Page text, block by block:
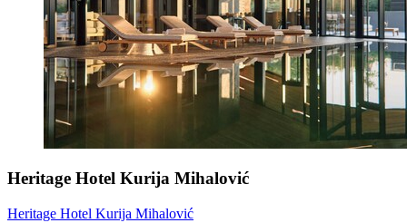
Heritage Hotel Kurija Mihalović
Heritage Hotel Kurija Mihalović